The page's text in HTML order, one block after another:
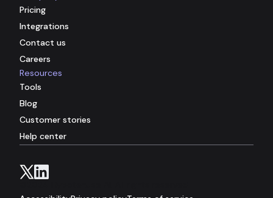
Pricing
Integrations
Contact us
Careers
Resources
Tools
Blog
Customer stories
Help center